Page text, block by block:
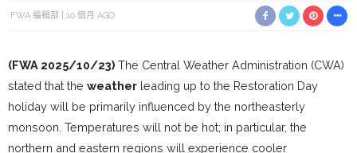
FWA 編輯部 10 個月 AGO
(FWA 2025/10/23) The Central Weather Administration (CWA)
stated that the weather leading up to the Restoration Day
holiday will be primarily influenced by the northeasterly
monsoon. Temperatures will not be hot; in particular, the
northern and eastern regions will experience cooler